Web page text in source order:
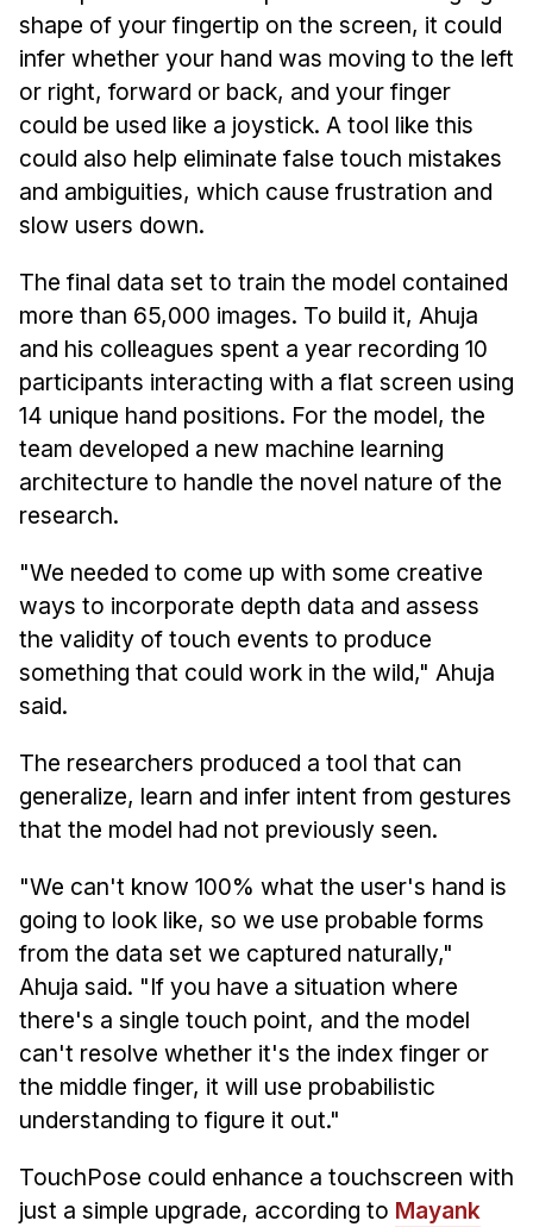
shape of your fingertip on the screen, it could
infer whether your hand was moving to the left
or right, forward or back, and your finger
could be used like a joystick. A tool like this
could also help eliminate false touch mistakes
and ambiguities, which cause frustration and
slow users down.
The final data set to train the model contained
more than 65,000 images. To build it, Ahuja
and his colleagues spent a year recording 10
participants interacting with a flat screen using
14 unique hand positions. For the model, the
team developed a new machine learning
architecture to handle the novel nature of the
research.
"We needed to come up with some creative
ways to incorporate depth data and assess
the validity of touch events to produce
something that could work in the wild," Ahuja
said.
The researchers produced a tool that can
generalize, learn and infer intent from gestures
that the model had not previously seen.
"We can't know 100% what the user's hand is
going to look like, so we use probable forms
from the data set we captured naturally,"
Ahuja said. "If you have a situation where
there's a single touch point, and the model
can't resolve whether it's the index finger or
the middle finger, it will use probabilistic
understanding to figure it out."
TouchPose could enhance a touchscreen with
just a simple upgrade, according to Mayank